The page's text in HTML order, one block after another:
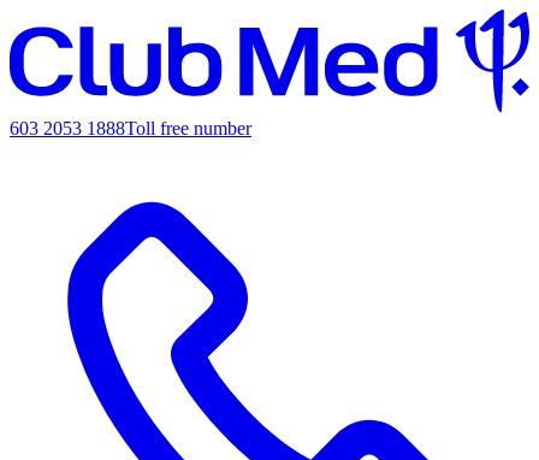
603 2053 1888Toll free number